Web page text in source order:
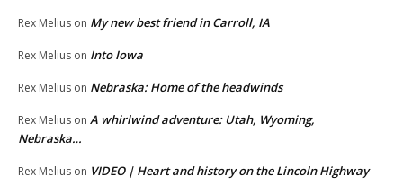
Rex Melius on My new best friend in Carroll, IA
Rex Melius on Into Iowa
Rex Melius on Nebraska: Home of the headwinds
Rex Melius on A whirlwind adventure: Utah, Wyoming,
Nebraska…
Rex Melius on VIDEO | Heart and history on the Lincoln Highway